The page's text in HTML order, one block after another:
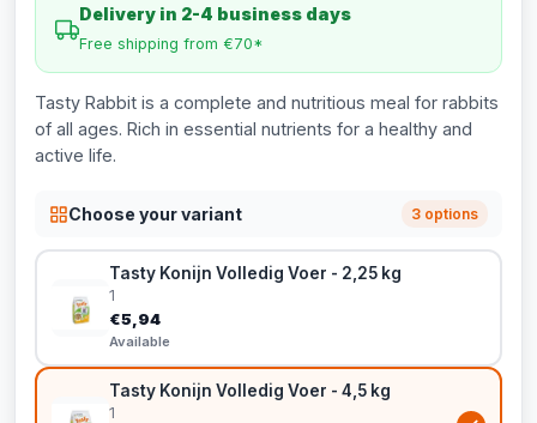
Delivery in 2-4 business days
Free shipping from €70*
Tasty Rabbit is a complete and nutritious meal for rabbits
of all ages. Rich in essential nutrients for a healthy and
active life.
Choose your variant 3 options
Tasty Konijn Volledig Voer - 2,25 kg
1
€5,94
Available
Tasty Konijn Volledig Voer - 4,5 kg
1